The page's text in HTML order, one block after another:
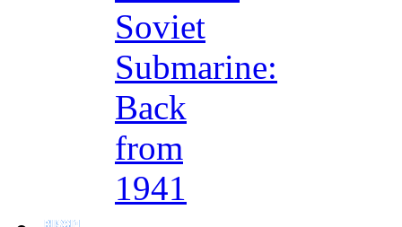
Soviet
Submarine:
Back
from
1941